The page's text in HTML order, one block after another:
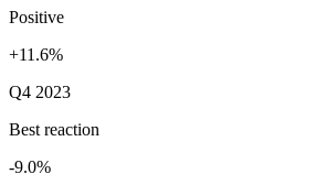
Positive
+11.6%
Q4 2023
Best reaction
-9.0%